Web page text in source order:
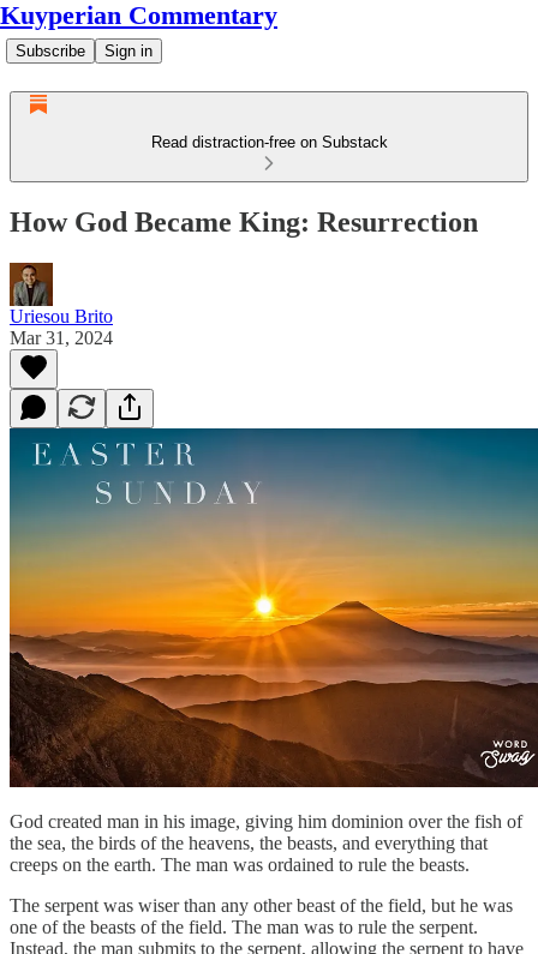
Kuyperian Commentary
Subscribe Sign in
Read distraction-free on Substack
How God Became King: Resurrection
Uriesou Brito
Mar 31, 2024
God created man in his image, giving him dominion over the fish of
the sea, the birds of the heavens, the beasts, and everything that
creeps on the earth. The man was ordained to rule the beasts.
The serpent was wiser than any other beast of the field, but he was
one of the beasts of the field. The man was to rule the serpent.
Instead, the man submits to the serpent, allowing the serpent to have